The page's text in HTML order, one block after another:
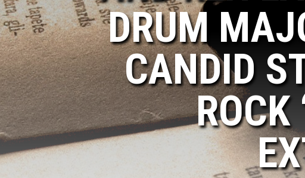
DRUM
CANDID
ROCK